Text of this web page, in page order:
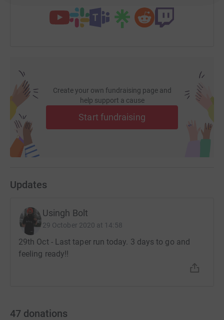
Create your own fundraising page and
help support a cause
Start fundraising
Updates
Usingh Bolt
29 October 2020 at 14:58
29th Oct - Last taper run today. 3 days to go and
feeling ready!!
47 donations